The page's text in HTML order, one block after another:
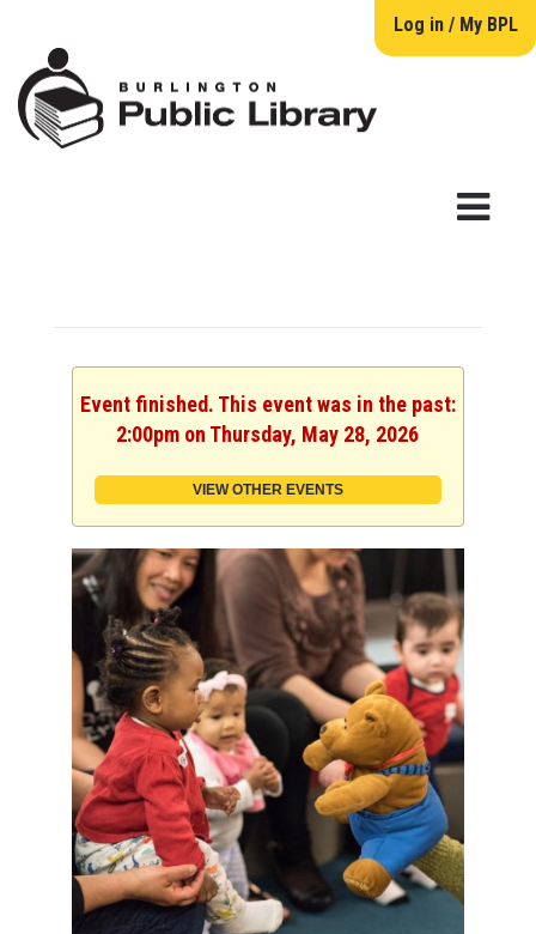
Log in / My BPL
Event finished. This event was in the past:
2:00pm on Thursday, May 28, 2026
VIEW OTHER EVENTS